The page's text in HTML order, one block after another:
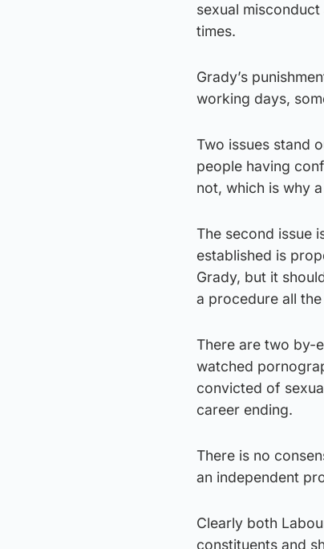
sexual
times.
Grady’s
working days,
Two issues stand
people having
not, which is why
The second issue
established is
Grady, but it
a procedure all
There are two by-
watched
convicted of
career ending.
There is no
an independent
Clearly both
constituents and